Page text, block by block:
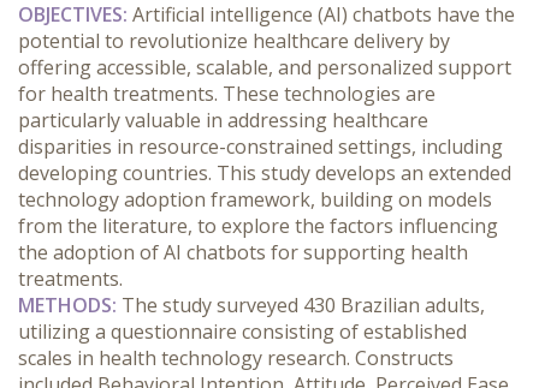
OBJECTIVES: Artificial intelligence (AI) chatbots have the
potential to revolutionize healthcare delivery by
offering accessible, scalable, and personalized support
for health treatments. These technologies are
particularly valuable in addressing healthcare
disparities in resource-constrained settings, including
developing countries. This study develops an extended
technology adoption framework, building on models
from the literature, to explore the factors influencing
the adoption of AI chatbots for supporting health
treatments.
METHODS: The study surveyed 430 Brazilian adults,
utilizing a questionnaire consisting of established
scales in health technology research. Constructs